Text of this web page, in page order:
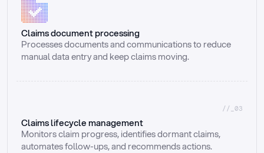
Claims document processing
Processes documents and communications to reduce
manual data entry and keep claims moving.
//_03
Claims lifecycle management
Monitors claim progress, identifies dormant claims,
automates follow-ups, and recommends actions.